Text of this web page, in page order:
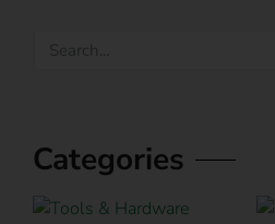
Categories